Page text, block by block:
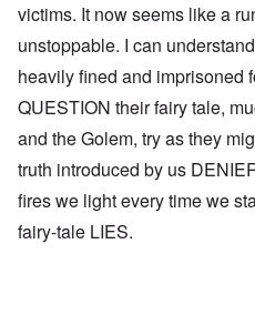
victims. It now seems like a
unstoppable. I can
heavily fined and imprisoned
QUESTION their fairy tale,
and the Golem, try as they
truth introduced by us
fires we light every time we
fairy-tale LIES.